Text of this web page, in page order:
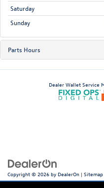
Saturday
Sunday
Parts Hours
Dealer Wallet Service
Copyright © 2026 by DealerOn | Sitemap
World of Newton|66 Hampton House